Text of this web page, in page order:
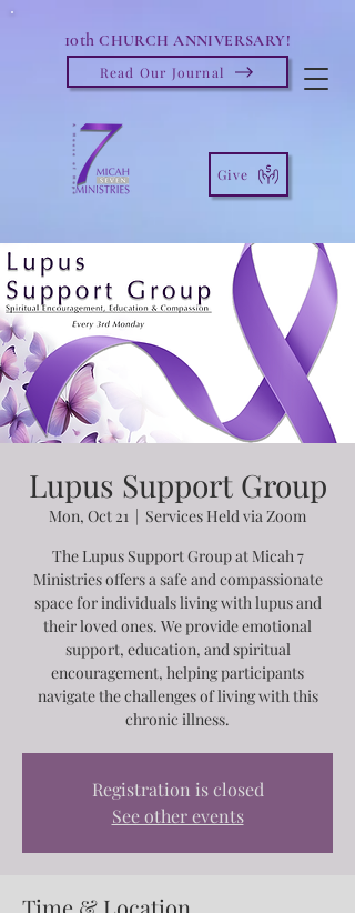
10th CHURCH ANNIVERSARY!
Read Our Journal
Give
Lupus Support Group
Mon, Oct 21
  |
Services Held via Zoom
The Lupus Support Group at Micah 7
Ministries offers a safe and compassionate
space for individuals living with lupus and
their loved ones. We provide emotional
support, education, and spiritual
encouragement, helping participants
navigate the challenges of living with this
chronic illness.
Registration is closed
See other events
Time & Location